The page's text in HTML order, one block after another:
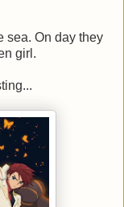
sea. On day they
girl.